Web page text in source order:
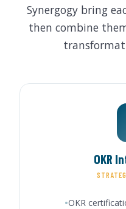
Synergogy bring
then combine
OKR
OKR